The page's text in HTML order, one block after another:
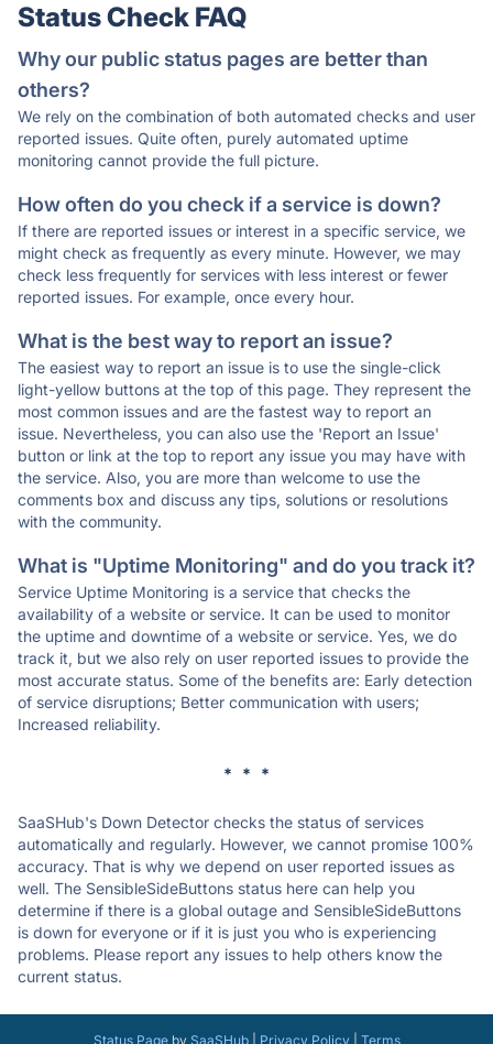
Status Check FAQ
Why our public status pages are better than
others?
We rely on the combination of both automated checks and user
reported issues. Quite often, purely automated uptime
monitoring cannot provide the full picture.
How often do you check if a service is down?
If there are reported issues or interest in a specific service, we
might check as frequently as every minute. However, we may
check less frequently for services with less interest or fewer
reported issues. For example, once every hour.
What is the best way to report an issue?
The easiest way to report an issue is to use the single-click
light-yellow buttons at the top of this page. They represent the
most common issues and are the fastest way to report an
issue. Nevertheless, you can also use the 'Report an Issue'
button or link at the top to report any issue you may have with
the service. Also, you are more than welcome to use the
comments box and discuss any tips, solutions or resolutions
with the community.
What is "Uptime Monitoring" and do you track it?
Service Uptime Monitoring is a service that checks the
availability of a website or service. It can be used to monitor
the uptime and downtime of a website or service. Yes, we do
track it, but we also rely on user reported issues to provide the
most accurate status. Some of the benefits are: Early detection
of service disruptions; Better communication with users;
Increased reliability.
* * *
SaaSHub's Down Detector checks the status of services
automatically and regularly. However, we cannot promise 100%
accuracy. That is why we depend on user reported issues as
well. The SensibleSideButtons status here can help you
determine if there is a global outage and SensibleSideButtons
is down for everyone or if it is just you who is experiencing
problems. Please report any issues to help others know the
current status.
Status Pageby SaaSHub| Privacy Policy| Terms